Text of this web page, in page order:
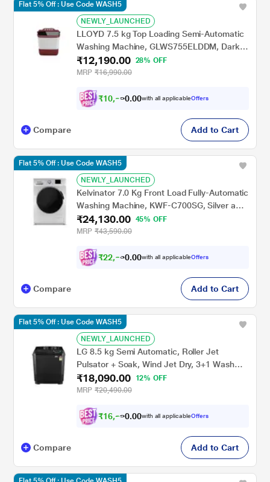
NEWLY_LAUNCHED
LLOYD 7.5 kg Top Loading Semi-Automatic
Washing Machine, GLWS755ELDDM, Dark
Maroon
₹12,190.00
28% OFF
MRP ₹16,990.00
₹10,971 00with all applicableOffers
Flat 5% Off : Use Code WASH5
Compare Add to Cart
NEWLY_LAUNCHED
Kelvinator 7.0 Kg Front Load Fully-Automatic
Washing Machine, KWF-C700SG, Silver and
Grey
₹24,130.00
45% OFF
MRP ₹43,590.00
₹22,320 00with all applicableOffers
Flat 5% Off : Use Code WASH5
Compare Add to Cart
NEWLY_LAUNCHED
LG 8.5 kg Semi Automatic, Roller Jet
Pulsator + Soak, Wind Jet Dry, 3+1 Wash
Programs, Lint collector, Black
(P8535SLMZ)
₹18,090.00
12% OFF
MRP ₹20,490.00
₹16,281 00with all applicableOffers
Flat 5% Off : Use Code WASH5
Compare Add to Cart